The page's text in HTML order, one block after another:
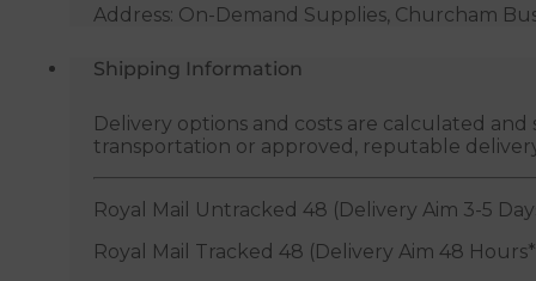
Address: On-Demand Supplies, Churcham
Shipping Information
Delivery options and costs are calculated
transportation or approved, reputable
Royal Mail Untracked 48 (Delivery Aim 3-5
Royal Mail Tracked 48 (Delivery Aim 48